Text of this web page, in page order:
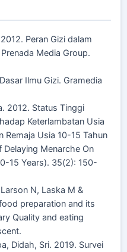
Peran Gizi dalam
Media Group.
Ilmu Gizi. Gramedia
2012. Status Tinggi
Keterlambatan Usia
Remaja Usia 10-15 Tahun
Delaying Menarche On
15 Years). 35(2): 150-
N, Laska M &
preparation and its
Quality and eating
Didah, Sri. 2019. Survei